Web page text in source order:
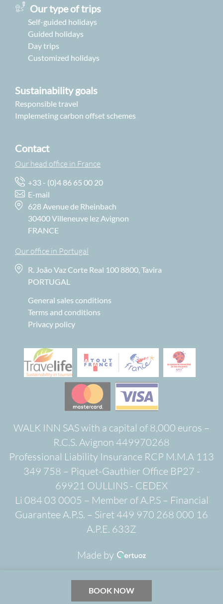
BOOK NOW
Sustainability goals
Responsible travel
Implemeting carbon offset schemes
Contact
Our head office in France
+33 - (0)4 86 65 00 20
E-mail
628 Avenue de Rheinbach
30400 Villeneuve lez Avignon
FRANCE
Our office in Portugal
R. João Vaz Corte Real 100 8800, Tavira
PORTUGAL
General sales conditions
Terms and conditions
Privacy policy
Our type of trips
Self-guided holidays
Guided holidays
Day trips
Customized holidays
WALK INN SAS with a capital of 8,000 euros –
R.C.S. Avignon 449970268
Professional Liability Insurance RCP M.M.A 113
349 758 – Piquet-Gauthier Office BP27 -
69921 OULLINS - CEDEX
Li 084 03 0005 – Member of A.P.S – Financial
Guarantee A.P.S. – Siret 449 970 268 000 16
A.P.E. 633Z
Made by